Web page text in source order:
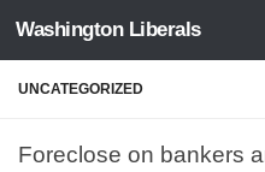
Skip to content
Washington Liberals
UNCATEGORIZED
Foreclose on bankers